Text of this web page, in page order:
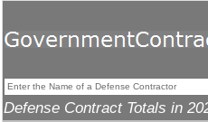
Defense Contract Totals in